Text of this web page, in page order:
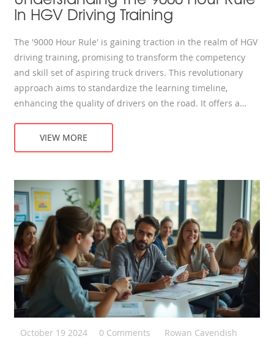
In HGV Driving Training
The '9000 Hour Rule' is gaining traction in the realm of HGV
driving training, promising to transform the competency
and skill set of aspiring truck drivers. This revolutionary
approach aims to standardize the learning timeline,
enhancing the quality of drivers on the road. It offers a
HGV driver, stressing consistency, practice, and patience. By
exploring the dynamic field of HGV driving through the lens
one’s driving proficiency.
VIEW MORE
October 19 2024 0 Comments Rowan Cavendish